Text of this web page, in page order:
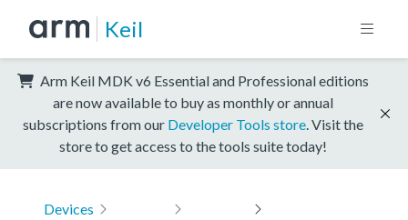
Keil
Arm Keil MDK v6 Essential and Professional editions
are now available to buy as monthly or annual
subscriptions from our Developer Tools store . Visit the
store to get access to the tools suite today!
Devices